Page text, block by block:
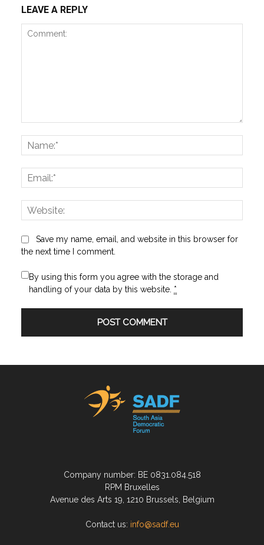
LEAVE A REPLY
Save my name, email, and website in this browser for
the next time I comment.
By using this form you agree with the storage and
handling of your data by this website. *
Company number: BE 0831.084.518
RPM Bruxelles
Avenue des Arts 19, 1210 Brussels, Belgium
Contact us: info@sadf.eu